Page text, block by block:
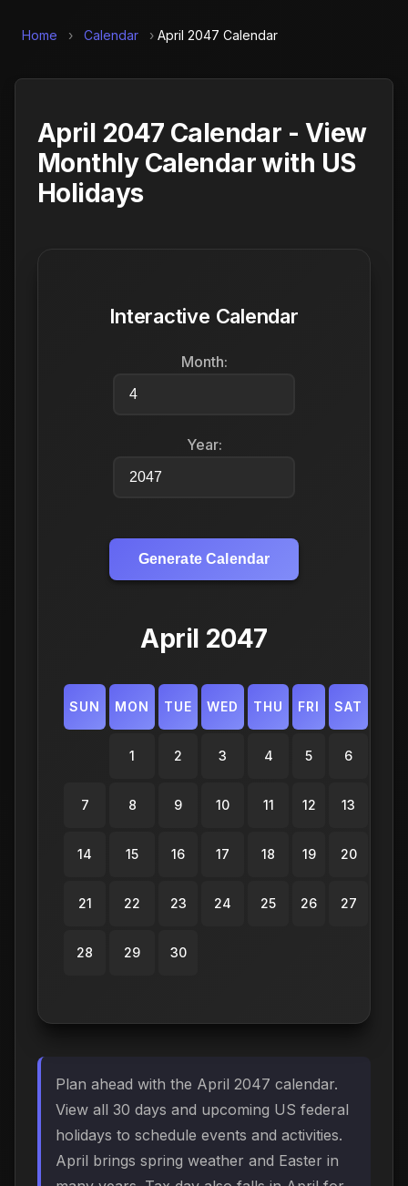
Home › Calendar › April 2047 Calendar
April 2047 Calendar - View
Monthly Calendar with US
Holidays
Interactive Calendar
Month:
Year:
Generate Calendar
April 2047
SUN MON TUE WED THU FRI SAT
1 2 3 4 5 6
7 8 9 10 11 12 13
14 15 16 17 18 19 20
21 22 23 24 25 26 27
28 29 30
Plan ahead with the April 2047 calendar.
View all 30 days and upcoming US federal
holidays to schedule events and activities.
April brings spring weather and Easter in